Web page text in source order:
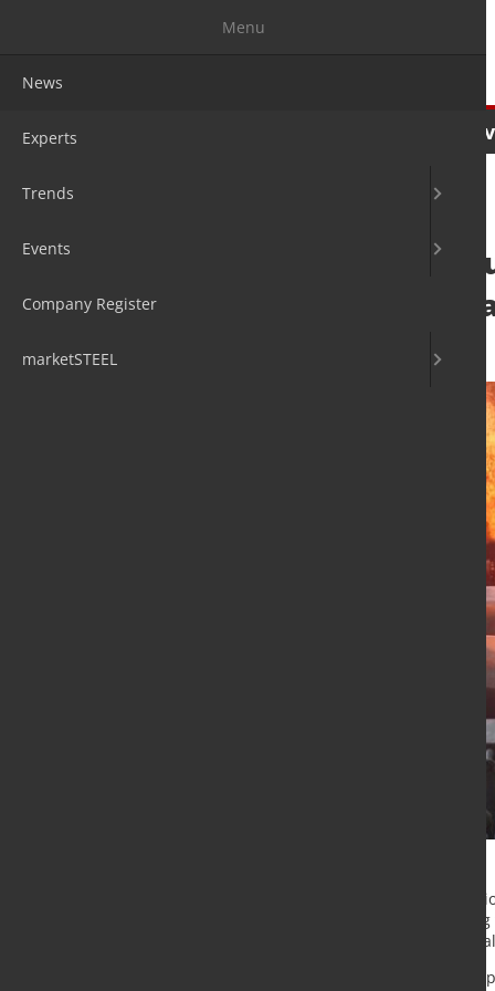
Steelmakers
policies and
by David Fleschen
New investments, capacity
the global steel industry,
up published by MEPS
The report highlights major
Menu
News
Experts
Trends
Events
Company Register
marketSTEEL